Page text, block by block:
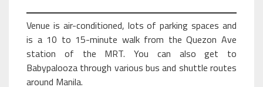
Venue is air-conditioned, lots of parking spaces and
is a 10 to 15-minute walk from the Quezon Ave
station of the MRT. You can also get to
Babypalooza through various bus and shuttle routes
around Manila.